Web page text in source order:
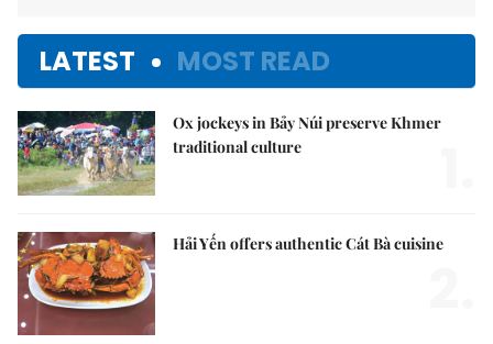
LATEST MOST READ
Ox jockeys in Bảy Núi preserve Khmer
traditional culture
Hải Yến offers authentic Cát Bà cuisine